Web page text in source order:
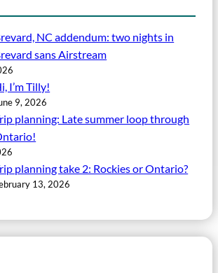
NC addendum: two nights in
sans Airstream
I’m Tilly!
9, 2026
planning: Late summer loop through
planning take 2: Rockies or Ontario?
13, 2026